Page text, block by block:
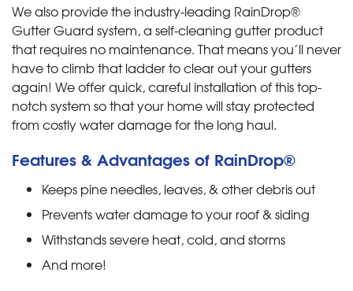
We also provide the industry-leading RainDrop®
Gutter Guard system, a self-cleaning gutter product
that requires no maintenance. That means you’ll never
have to climb that ladder to clear out your gutters
again! We offer quick, careful installation of this top-
notch system so that your home will stay protected
from costly water damage for the long haul.
Features & Advantages of RainDrop®
Keeps pine needles, leaves, & other debris out
Prevents water damage to your roof & siding
Withstands severe heat, cold, and storms
And more!